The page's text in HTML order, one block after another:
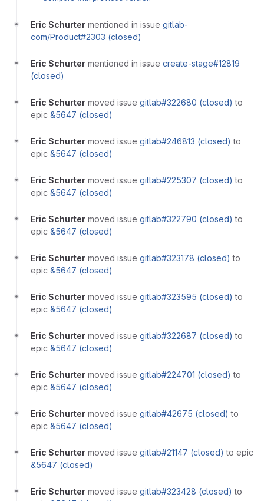
Eric Schurter mentioned in issue gitlab-
com/Product#2303 (closed)
Eric Schurter mentioned in issue create-stage#12819
(closed)
Eric Schurter moved issue gitlab#322680 (closed) to
epic &5647 (closed)
Eric Schurter moved issue gitlab#246813 (closed) to
epic &5647 (closed)
Eric Schurter moved issue gitlab#225307 (closed) to
epic &5647 (closed)
Eric Schurter moved issue gitlab#322790 (closed) to
epic &5647 (closed)
Eric Schurter moved issue gitlab#323178 (closed) to
epic &5647 (closed)
Eric Schurter moved issue gitlab#323595 (closed) to
epic &5647 (closed)
Eric Schurter moved issue gitlab#322687 (closed) to
epic &5647 (closed)
Eric Schurter moved issue gitlab#224701 (closed) to
epic &5647 (closed)
Eric Schurter moved issue gitlab#42675 (closed) to
epic &5647 (closed)
Eric Schurter moved issue gitlab#21147 (closed) to epic
&5647 (closed)
Eric Schurter moved issue gitlab#323428 (closed) to